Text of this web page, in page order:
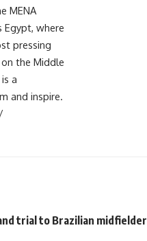
MENA
Egypt, where
pressing
the Middle
a
and inspire.
trial to Brazilian midfielder